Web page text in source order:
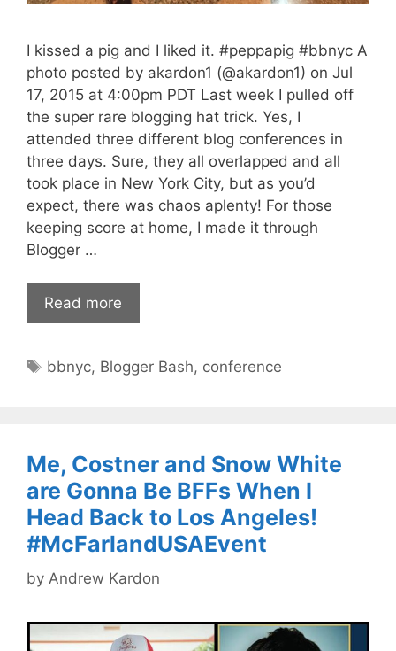
I kissed a pig and I liked it. #peppapig #bbnyc A
photo posted by akardon1 (@akardon1) on Jul
17, 2015 at 4:00pm PDT Last week I pulled off
the super rare blogging hat trick. Yes, I
attended three different blog conferences in
three days. Sure, they all overlapped and all
took place in New York City, but as you’d
expect, there was chaos aplenty! For those
keeping score at home, I made it through
Blogger …
Read more
Tags
bbnyc, Blogger Bash, conference
Me, Costner and Snow White
are Gonna Be BFFs When I
Head Back to Los Angeles!
#McFarlandUSAEvent
by Andrew Kardon